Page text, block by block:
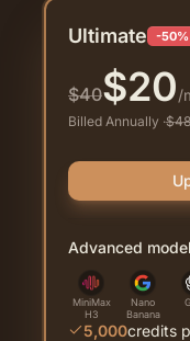
Ultimate -50%
$40$20/
Billed Annually ·$
Advanced
MiniMax
H3
Nano
Banana
5,000credits